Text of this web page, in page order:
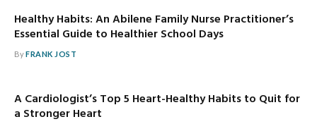
Healthy Habits: An Abilene Family Nurse Practitioner’s
Essential Guide to Healthier School Days
ByFRANK JOST
A Cardiologist’s Top 5 Heart-Healthy Habits to Quit for
a Stronger Heart